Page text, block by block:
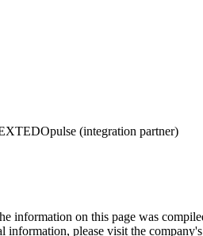
(integration partner)
information on this page was
please visit the